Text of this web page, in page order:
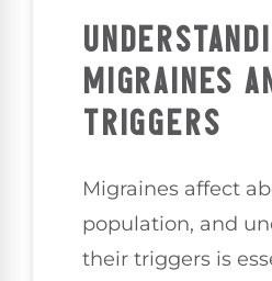
MIGRAINES
TRIGGERS
Migraines affect
population, and
their triggers is